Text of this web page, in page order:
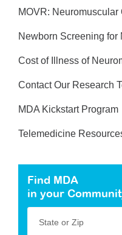
MOVR:
Newborn Screening
Cost of Illness of
Contact Our Research
MDA Kickstart Program
Telemedicine
Find MDA
in your
State or Zip